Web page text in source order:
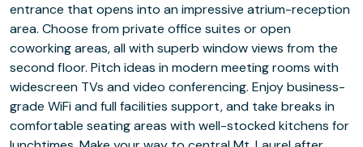
entrance that opens into an impressive atrium-reception
area. Choose from private office suites or open
coworking areas, all with superb window views from the
second floor. Pitch ideas in modern meeting rooms with
widescreen TVs and video conferencing. Enjoy business-
grade WiFi and full facilities support, and take breaks in
comfortable seating areas with well-stocked kitchens for